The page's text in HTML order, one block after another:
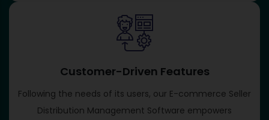
Customer-Driven Features
Following the needs of its users, our E-commerce Seller
Distribution Management Software empowers